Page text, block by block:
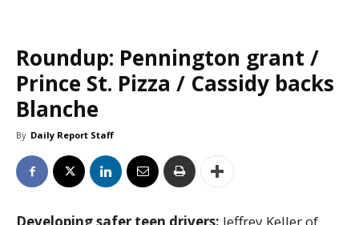
Roundup: Pennington grant /
Prince St. Pizza / Cassidy backs
Blanche
By Daily Report Staff